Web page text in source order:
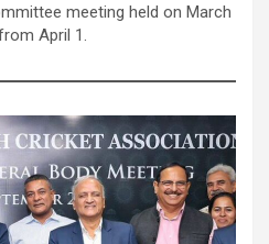
meeting held on March
April 1.